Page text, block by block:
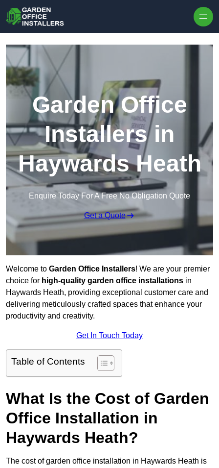
Garden Office
Installers in
Haywards Heath
Enquire Today For A Free No Obligation Quote
Get a Quote
Welcome to Garden Office Installers! We are your premier
choice for high-quality garden office installations in
Haywards Heath, providing exceptional customer care and
delivering meticulously crafted spaces that enhance your
productivity and creativity.
Get In Touch Today
Table of Contents
What Is the Cost of Garden
Office Installation in
Haywards Heath?
The cost of garden office installation in Haywards Heath is